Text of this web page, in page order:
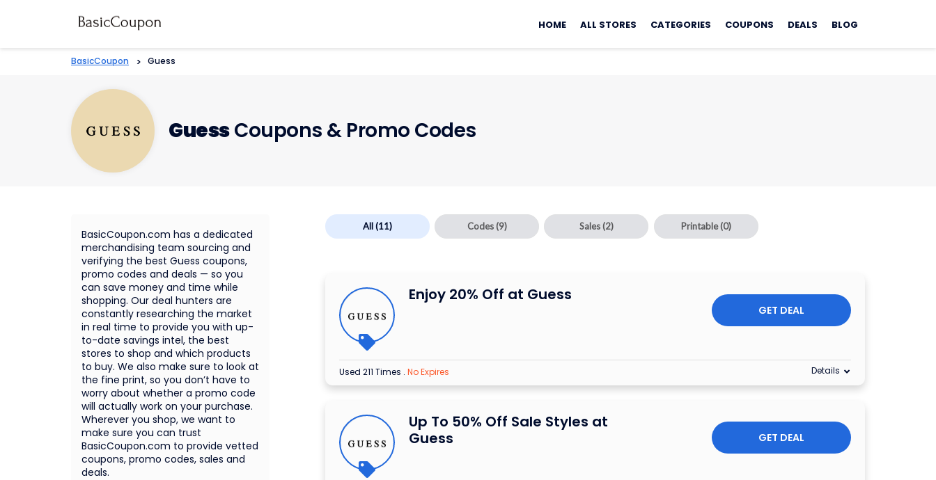
to
HOME ALL STORES CATEGORIES COUPONS DEALS BLOG
BasicCoupon > Guess
GuessCoupons & Promo Codes
All(11) Codes(9) Sales(2) Printable(0)
Enjoy 20% Off at Guess
GET DEAL
Used 211 Times . No Expires Details
Up To 50% Off Sale Styles at
Guess
GET DEAL
BasicCoupon.com has a dedicated
merchandising team sourcing and
verifying the best Guess coupons,
promo codes and deals — so you
can save money and time while
shopping. Our deal hunters are
constantly researching the market
in real time to provide you with up-
to-date savings intel, the best
stores to shop and which products
to buy. We also make sure to look at
the fine print, so you don’t have to
worry about whether a promo code
will actually work on your purchase.
Wherever you shop, we want to
make sure you can trust
BasicCoupon.com to provide vetted
coupons, promo codes, sales and
deals.